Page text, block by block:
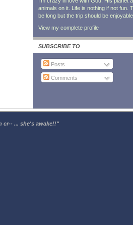
animals on it. Life is nothing if not fun.
be long but the trip should be enjoyable.
View my complete profile
SUBSCRIBE TO
Posts
Comments
cr-- ... she's awake!!"